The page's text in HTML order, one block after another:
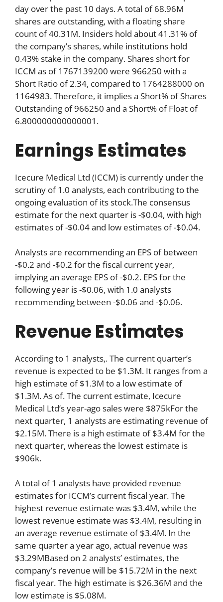
day over the past 10 days. A total of 68.96M
shares are outstanding, with a floating share
count of 40.31M. Insiders hold about 41.31% of
the company’s shares, while institutions hold
0.43% stake in the company. Shares short for
ICCM as of 1767139200 were 966250 with a
Short Ratio of 2.34, compared to 1764288000 on
1164983. Therefore, it implies a Short% of Shares
Outstanding of 966250 and a Short% of Float of
6.800000000000001.
Earnings Estimates
Icecure Medical Ltd (ICCM) is currently under the
scrutiny of 1.0 analysts, each contributing to the
ongoing evaluation of its stock.The consensus
estimate for the next quarter is -$0.04, with high
estimates of -$0.04 and low estimates of -$0.04.
Analysts are recommending an EPS of between
-$0.2 and -$0.2 for the fiscal current year,
implying an average EPS of -$0.2. EPS for the
following year is -$0.06, with 1.0 analysts
recommending between -$0.06 and -$0.06.
Revenue Estimates
According to 1 analysts,. The current quarter’s
revenue is expected to be $1.3M. It ranges from a
high estimate of $1.3M to a low estimate of
$1.3M. As of. The current estimate, Icecure
Medical Ltd’s year-ago sales were $875kFor the
next quarter, 1 analysts are estimating revenue of
$2.15M. There is a high estimate of $3.4M for the
next quarter, whereas the lowest estimate is
$906k.
A total of 1 analysts have provided revenue
estimates for ICCM’s current fiscal year. The
highest revenue estimate was $3.4M, while the
lowest revenue estimate was $3.4M, resulting in
an average revenue estimate of $3.4M. In the
same quarter a year ago, actual revenue was
$3.29MBased on 2 analysts’ estimates, the
company’s revenue will be $15.72M in the next
fiscal year. The high estimate is $26.36M and the
low estimate is $5.08M.